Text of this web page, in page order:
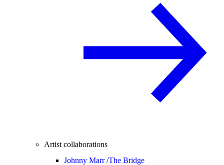
Artist collaborations
Johnny Marr /The Bridge